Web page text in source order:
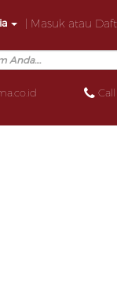
| Masuk atau